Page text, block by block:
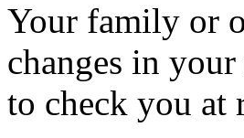
Your family or
changes in
to check you at